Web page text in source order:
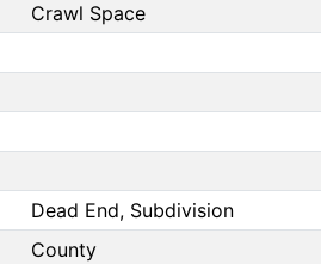
Crawl Space
Dead End, Subdivision
County